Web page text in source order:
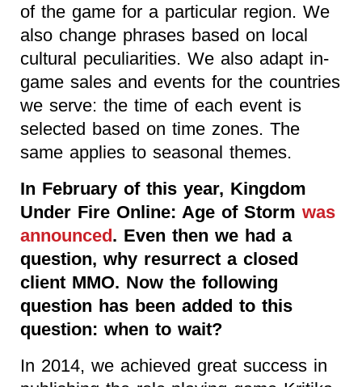
of the game for a particular region. We
also change phrases based on local
cultural peculiarities. We also adapt in-
game sales and events for the countries
we serve: the time of each event is
selected based on time zones. The
same applies to seasonal themes.
In February of this year, Kingdom
Under Fire Online: Age of Storm was
announced. Even then we had a
question, why resurrect a closed
client MMO. Now the following
question has been added to this
question: when to wait?
In 2014, we achieved great success in